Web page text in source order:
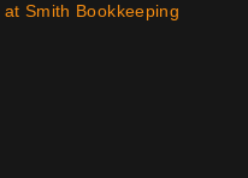
Smith Bookkeeping